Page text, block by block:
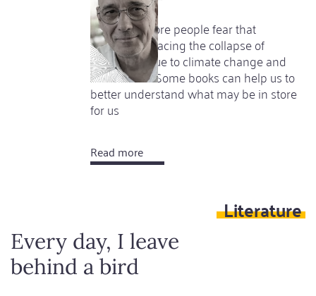
More and more people fear that
humanity is facing the collapse of
civilization due to climate change and
other crises. Some books can help us to
better understand what may be in store
for us
Read moreabout
Horror,
Literature
Every day, I leave
behind a bird